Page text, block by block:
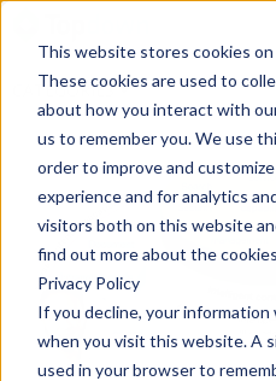
This website stores cookies
These cookies are used to
about how you interact with
us to remember you. We use
order to improve and
experience and for analytics
visitors both on this website
find out more about the
Privacy Policy
If you decline, your information
when you visit this website. A
used in your browser to
CATEGORIES
Recent
Customer Experience
Customer Communications
INTOUCH
News